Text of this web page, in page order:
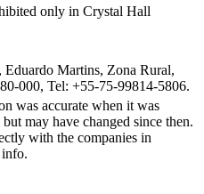
only in Crystal Hall
Eduardo Martins, Zona Rural,
000, Tel: +55-75-99814-5806.
was accurate when it was
may have changed since then.
with the companies in
info.